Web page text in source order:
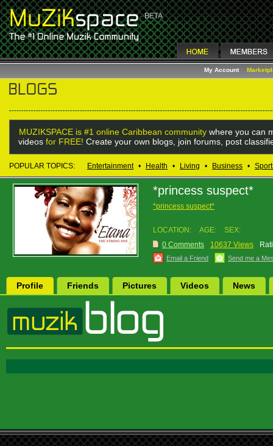
My Account
MUZIKSPACE is #1 online Caribbean community where you can
videos for FREE! Create your own blogs, join forums, post
POPULAR TOPICS: Entertainment • Health • Living • Business •
*princess suspect*
*princess suspect*
LOCATION: AGE:
SEX:
0 Comments
10637 Views
Email a Friend Send me a
Profile Friends Pictures Videos News